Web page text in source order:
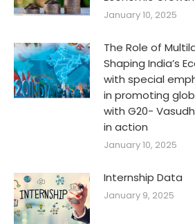
January 10, 2025
The Role of
Shaping India’s
with special
in promoting
with G20-
in action
January 10, 2025
Internship Data
January 9, 2025